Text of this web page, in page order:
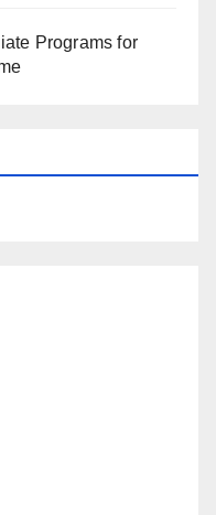
Programs for